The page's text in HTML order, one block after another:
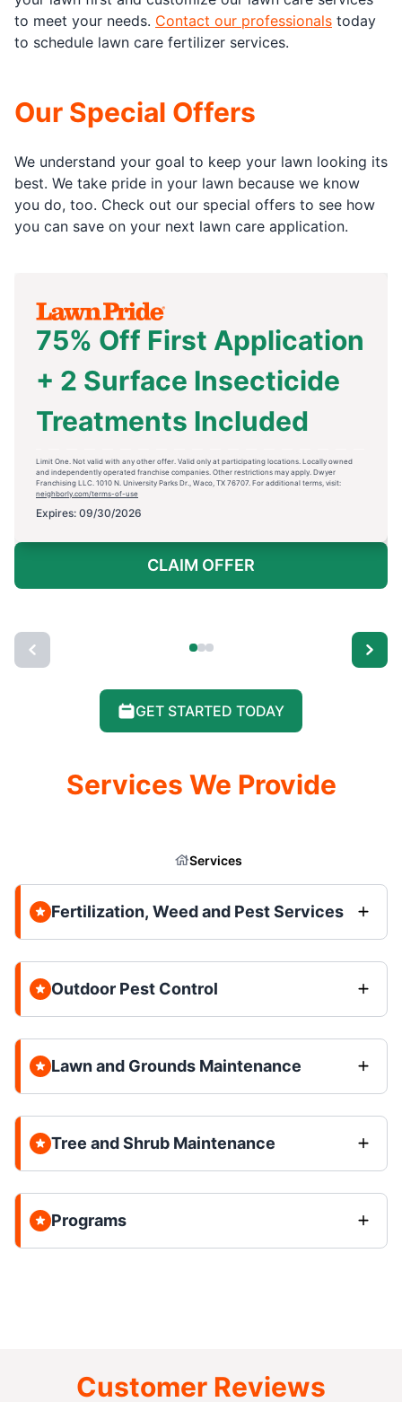
to meet your needs. Contact our professionals today
to schedule lawn care fertilizer services.
Our Special Offers
We understand your goal to keep your lawn looking its
best. We take pride in your lawn because we know
you do, too. Check out our special offers to see how
you can save on your next lawn care application.
75% Off First Application
+ 2 Surface Insecticide
Treatments Included
Limit One. Not valid with any other offer. Valid only at participating locations. Locally owned
and independently operated franchise companies. Other restrictions may apply. Dwyer
Franchising LLC. 1010 N. University Parks Dr., Waco, TX 76707. For additional terms, visit:
neighborly.com/terms-of-use
Expires: 09/30/2026
CLAIM OFFER
GET STARTED TODAY
Services We Provide
Services
Fertilization, Weed and Pest Services
Outdoor Pest Control
Lawn and Grounds Maintenance
Tree and Shrub Maintenance
Programs
Customer Reviews